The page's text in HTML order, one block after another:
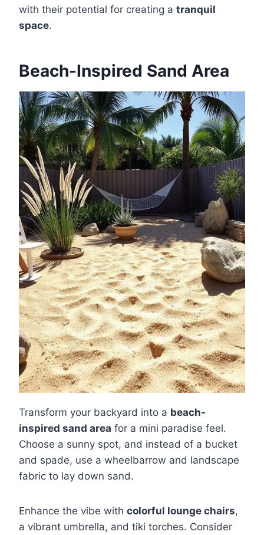
with their potential for creating a tranquil
space.
Beach-Inspired Sand Area
Transform your backyard into a beach-
inspired sand area for a mini paradise feel.
Choose a sunny spot, and instead of a bucket
and spade, use a wheelbarrow and landscape
fabric to lay down sand.
Enhance the vibe with colorful lounge chairs,
a vibrant umbrella, and tiki torches. Consider